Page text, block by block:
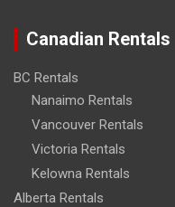
Canadian Rentals
BC Rentals
Nanaimo Rentals
Vancouver Rentals
Victoria Rentals
Kelowna Rentals
Alberta Rentals